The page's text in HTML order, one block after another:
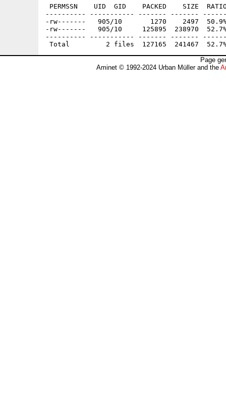
PERMSSN    UID  GID    PACKED    SIZE
---------- ----------- ------- -------
-rw-------   905/10       1270    2497  50.9% -
-rw-------   905/10     125895  238970  52.7%
---------- ----------- ------- -------
Page
Aminet © 1992-2024 Urban Müller and the